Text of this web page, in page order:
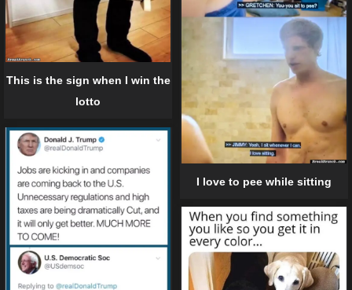
This is the sign when I win the
lotto
I love to pee while sitting